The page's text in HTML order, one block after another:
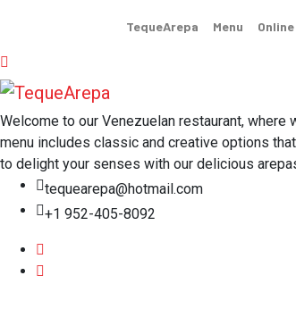
TequeArepa Menu
Welcome to our Venezuelan restaurant,
menu includes classic and creative options
to delight your senses with our delicious
tequearepa@hotmail.com
+1 952-405-8092